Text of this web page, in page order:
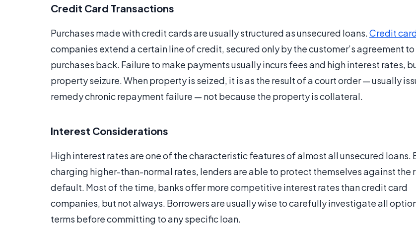
Credit Card Transactions
Purchases made with credit cards are usually structured as unsecured loans.Credit
companies extend a certain line of credit, secured only by the customer’s agreement
purchases back. Failure to make payments usually incurs fees and high interest rates,
property seizure. When property is seized, it is as the result of a court order — usually
remedy chronic repayment failure — not because the property is collateral.
Interest Considerations
High interest rates are one of the characteristic features of almost all unsecured loans.
charging higher-than-normal rates, lenders are able to protect themselves against the
default. Most of the time, banks offer more competitive interest rates than credit card
companies, but not always. Borrowers are usually wise to carefully investigate all
terms before committing to any specific loan.